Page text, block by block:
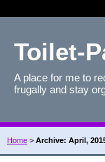
Toilet-
A place for me to
frugally and stay
Home > Archive: April,